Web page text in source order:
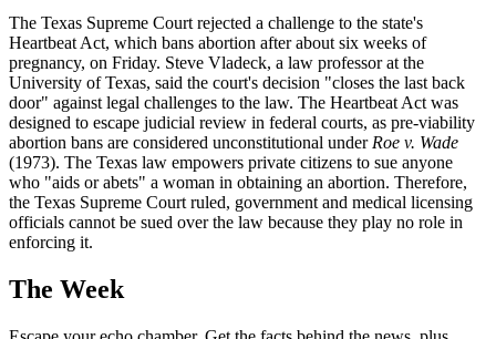
The Texas Supreme Court rejected a challenge to the state's
Heartbeat Act, which bans abortion after about six weeks of
pregnancy, on Friday. Steve Vladeck, a law professor at the
University of Texas, said the court's decision "closes the last back
door" against legal challenges to the law. The Heartbeat Act was
designed to escape judicial review in federal courts, as pre-viability
abortion bans are considered unconstitutional under Roe v. Wade
(1973). The Texas law empowers private citizens to sue anyone
who "aids or abets" a woman in obtaining an abortion. Therefore,
the Texas Supreme Court ruled, government and medical licensing
officials cannot be sued over the law because they play no role in
enforcing it.
The Week